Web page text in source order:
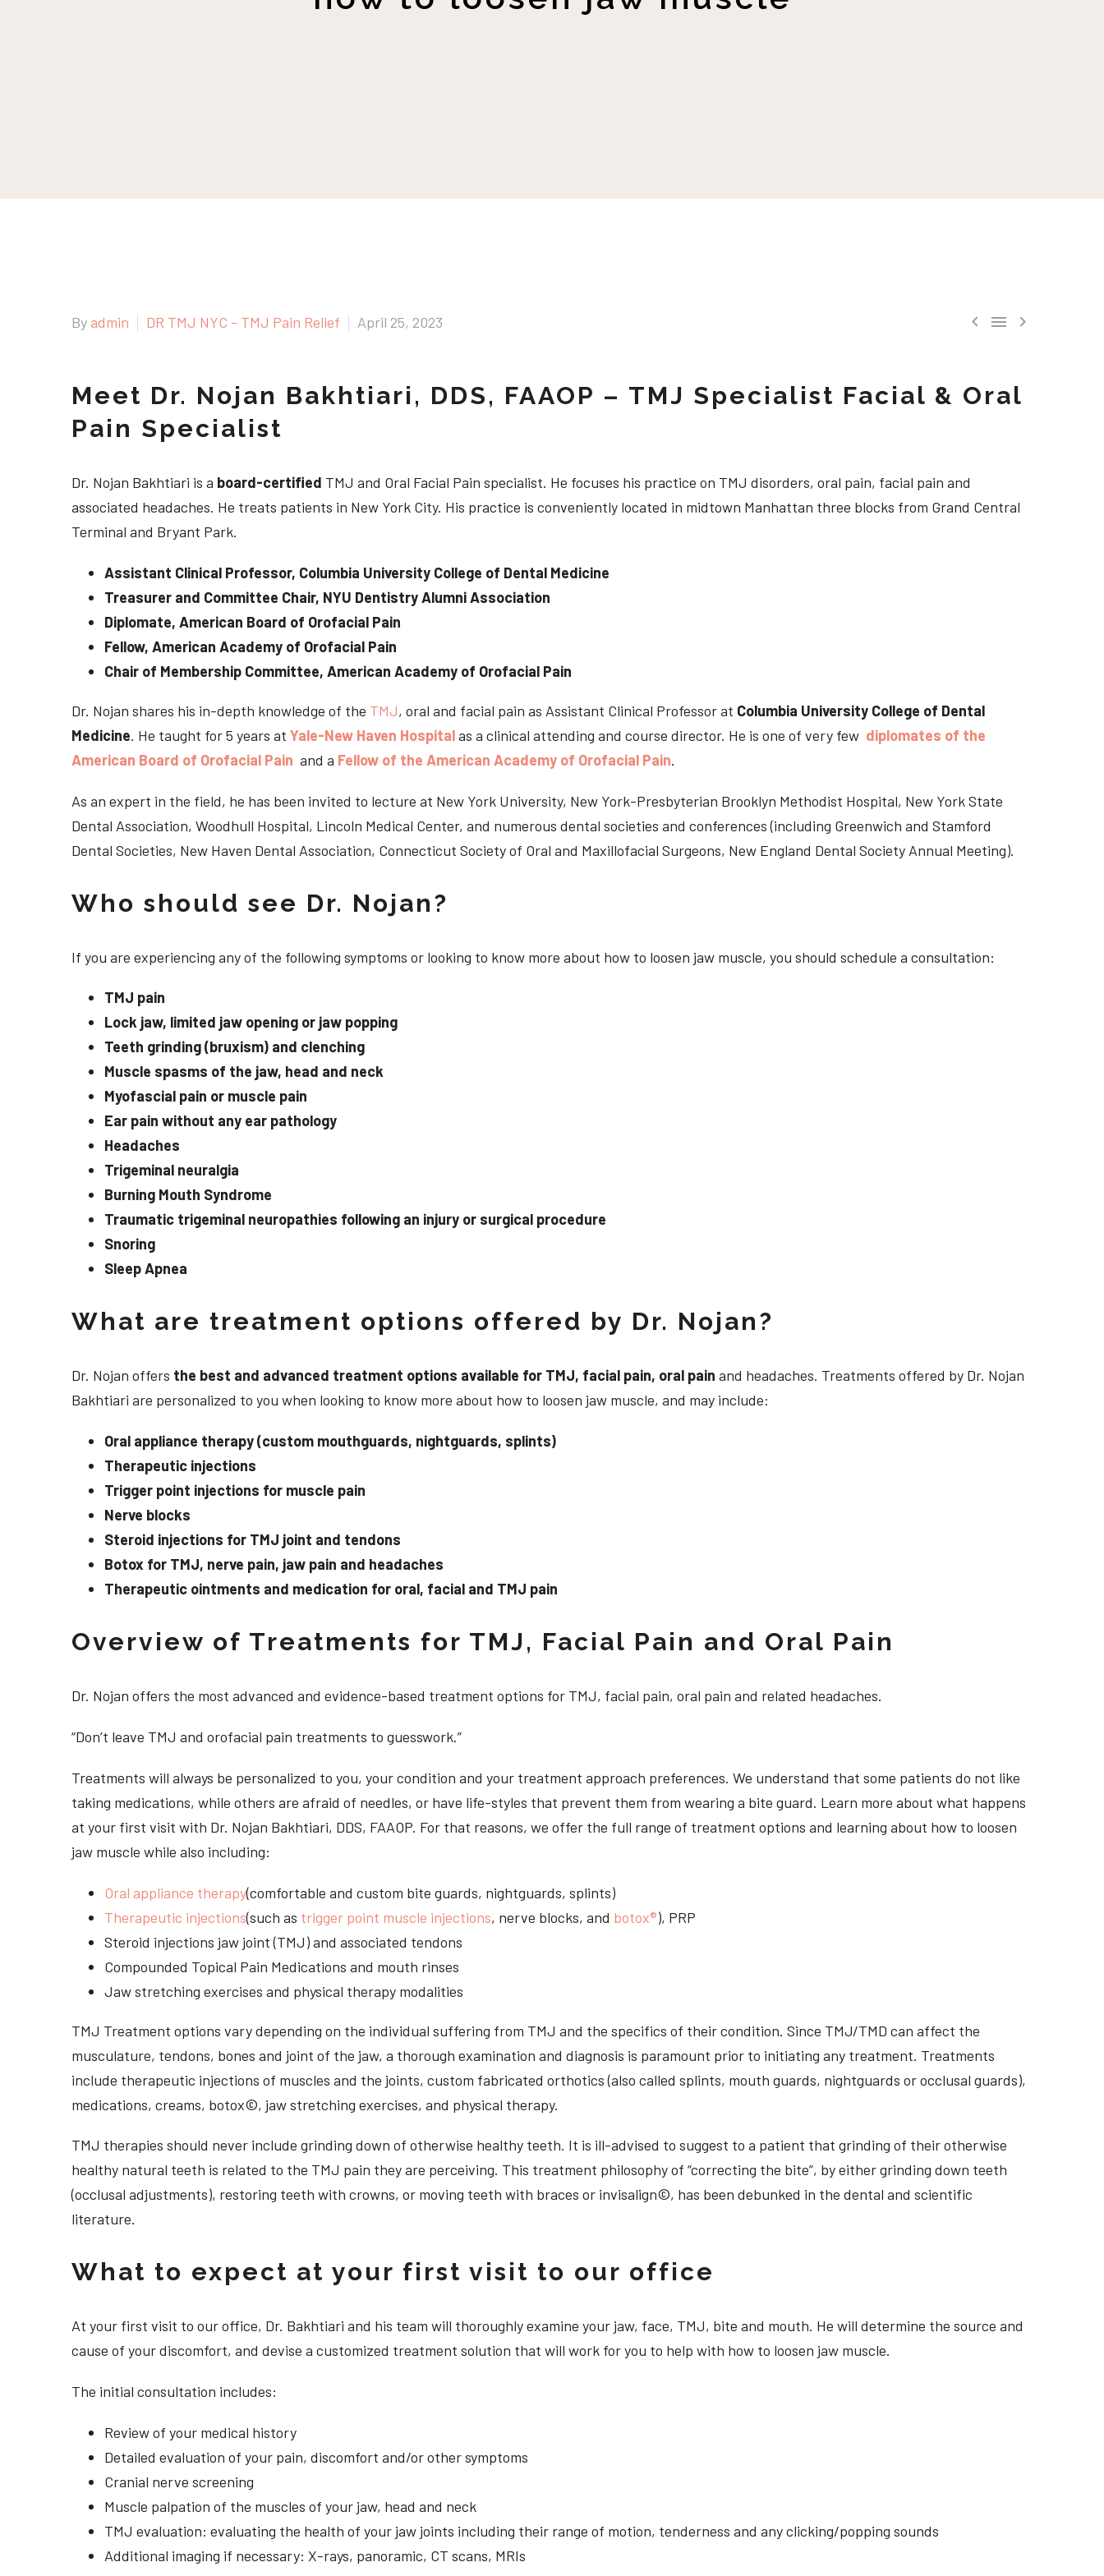
  
By admin DR TMJ NYC - TMJ Pain Relief April 25, 2023
Meet Dr. Nojan Bakhtiari, DDS, FAAOP – TMJ Specialist Facial & Oral
Pain Specialist
Dr. Nojan Bakhtiari is a board-certified TMJ and Oral Facial Pain specialist. He focuses his practice on TMJ disorders, oral pain, facial pain and
associated headaches. He treats patients in New York City. His practice is conveniently located in midtown Manhattan three blocks from Grand Central
Terminal and Bryant Park.
Assistant Clinical Professor, Columbia University College of Dental Medicine
Treasurer and Committee Chair, NYU Dentistry Alumni Association
Diplomate, American Board of Orofacial Pain
Fellow, American Academy of Orofacial Pain
Chair of Membership Committee, American Academy of Orofacial Pain
Dr. Nojan shares his in-depth knowledge of the TMJ, oral and facial pain as Assistant Clinical Professor at Columbia University College of Dental
Medicine. He taught for 5 years at Yale-New Haven Hospitalas a clinical attending and course director. He is one of very few diplomates of the
American Board of Orofacial Pain and a Fellow of the American Academy of Orofacial Pain.
As an expert in the field, he has been invited to lecture at New York University, New York-Presbyterian Brooklyn Methodist Hospital, New York State
Dental Association, Woodhull Hospital, Lincoln Medical Center, and numerous dental societies and conferences (including Greenwich and Stamford
Dental Societies, New Haven Dental Association, Connecticut Society of Oral and Maxillofacial Surgeons, New England Dental Society Annual Meeting).
Who should see Dr. Nojan?
If you are experiencing any of the following symptoms or looking to know more about how to loosen jaw muscle, you should schedule a consultation:
TMJ pain
Lock jaw, limited jaw opening or jaw popping
Teeth grinding (bruxism) and clenching
Muscle spasms of the jaw, head and neck
Myofascial pain or muscle pain
Ear pain without any ear pathology
Headaches
Trigeminal neuralgia
Burning Mouth Syndrome
Traumatic trigeminal neuropathies following an injury or surgical procedure
Snoring
Sleep Apnea
What are treatment options offered by Dr. Nojan?
Dr. Nojan offers the best and advanced treatment options available for TMJ, facial pain, oral pain and headaches. Treatments offered by Dr. Nojan
Bakhtiari are personalized to you when looking to know more about how to loosen jaw muscle, and may include:
Oral appliance therapy (custom mouthguards, nightguards, splints)
Therapeutic injections
Trigger point injections for muscle pain
Nerve blocks
Steroid injections for TMJ joint and tendons
Botox for TMJ, nerve pain, jaw pain and headaches
Therapeutic ointments and medication for oral, facial and TMJ pain
Overview of Treatments for TMJ, Facial Pain and Oral Pain
Dr. Nojan offers the most advanced and evidence-based treatment options for TMJ, facial pain, oral pain and related headaches.
“Don’t leave TMJ and orofacial pain treatments to guesswork.”
Treatments will always be personalized to you, your condition and your treatment approach preferences. We understand that some patients do not like
taking medications, while others are afraid of needles, or have life-styles that prevent them from wearing a bite guard. Learn more about what happens
at your first visit with Dr. Nojan Bakhtiari, DDS, FAAOP. For that reasons, we offer the full range of treatment options and learning about how to loosen
jaw muscle while also including:
Oral appliance therapy(comfortable and custom bite guards, nightguards, splints)
Therapeutic injections(such as trigger point muscle injections, nerve blocks, and botox®), PRP
Steroid injections jaw joint (TMJ) and associated tendons
Compounded Topical Pain Medications and mouth rinses
Jaw stretching exercises and physical therapy modalities
TMJ Treatment options vary depending on the individual suffering from TMJ and the specifics of their condition. Since TMJ/TMD can affect the
musculature, tendons, bones and joint of the jaw, a thorough examination and diagnosis is paramount prior to initiating any treatment. Treatments
include therapeutic injections of muscles and the joints, custom fabricated orthotics (also called splints, mouth guards, nightguards or occlusal guards),
medications, creams, botox©, jaw stretching exercises, and physical therapy.
TMJ therapies should never include grinding down of otherwise healthy teeth. It is ill-advised to suggest to a patient that grinding of their otherwise
healthy natural teeth is related to the TMJ pain they are perceiving. This treatment philosophy of “correcting the bite”, by either grinding down teeth
(occlusal adjustments), restoring teeth with crowns, or moving teeth with braces or invisalign©, has been debunked in the dental and scientific
literature.
What to expect at your first visit to our office
At your first visit to our office, Dr. Bakhtiari and his team will thoroughly examine your jaw, face, TMJ, bite and mouth. He will determine the source and
cause of your discomfort, and devise a customized treatment solution that will work for you to help with how to loosen jaw muscle.
The initial consultation includes:
Review of your medical history
Detailed evaluation of your pain, discomfort and/or other symptoms
Cranial nerve screening
Muscle palpation of the muscles of your jaw, head and neck
TMJ evaluation: evaluating the health of your jaw joints including their range of motion, tenderness and any clicking/popping sounds
Additional imaging if necessary: X-rays, panoramic, CT scans, MRIs